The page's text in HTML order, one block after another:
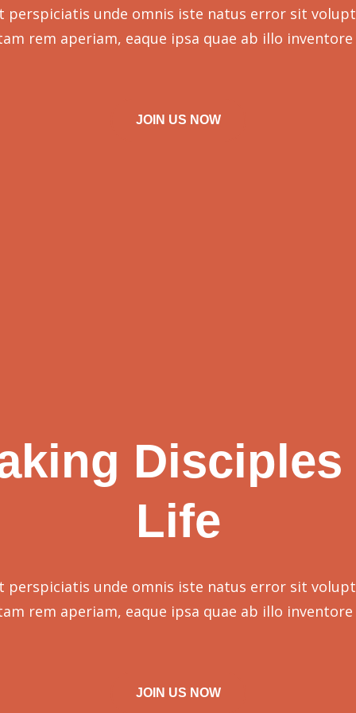
perspiciatis unde omnis iste natus error sit
rem aperiam, eaque ipsa quae ab illo inventore
JOIN US NOW
Disciples
Life
perspiciatis unde omnis iste natus error sit
rem aperiam, eaque ipsa quae ab illo inventore
JOIN US NOW